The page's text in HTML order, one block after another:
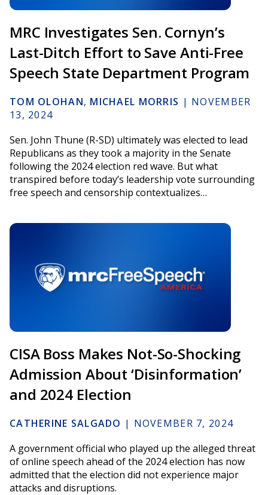
MRC Investigates Sen. Cornyn’s
Last-Ditch Effort to Save Anti-Free
Speech State Department Program
TOM OLOHAN, MICHAEL MORRIS | NOVEMBER
13, 2024
Sen. John Thune (R-SD) ultimately was elected to lead
Republicans as they took a majority in the Senate
following the 2024 election red wave. But what
transpired before today’s leadership vote surrounding
free speech and censorship contextualizes…
CISA Boss Makes Not-So-Shocking
Admission About ‘Disinformation’
and 2024 Election
CATHERINE SALGADO | NOVEMBER 7, 2024
A government official who played up the alleged threat
of online speech ahead of the 2024 election has now
admitted that the election did not experience major
attacks and disruptions.